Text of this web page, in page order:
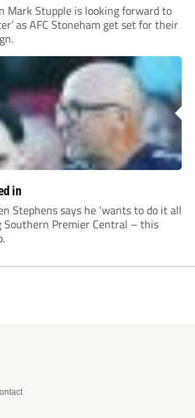
Mark Stupple is looking forward to
as AFC Stoneham get set for their
in
Stephens says he ‘wants to do it all
Southern Premier Central – this